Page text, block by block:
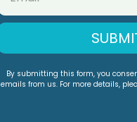
By submitting this form, you
emails from us. For more details,